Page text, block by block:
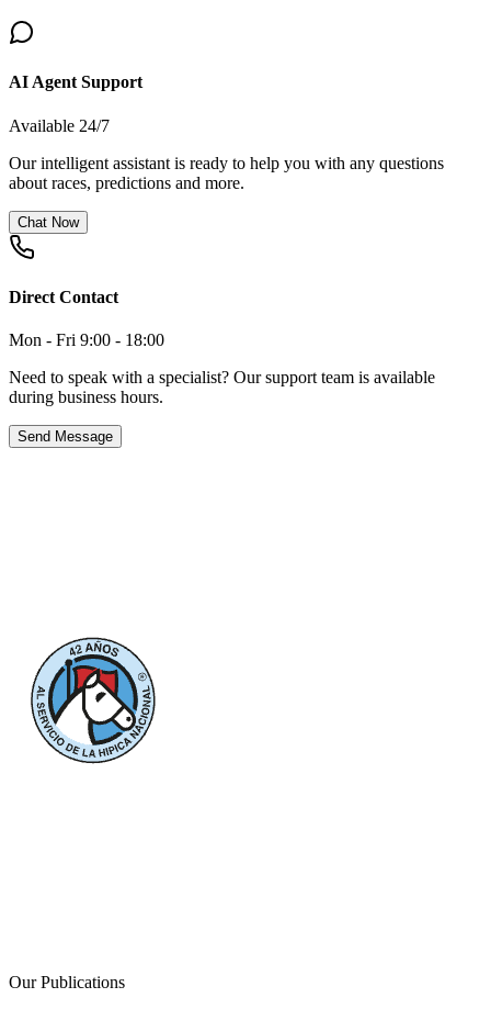
AI Agent Support
Available 24/7
Our intelligent assistant is ready to help you with any questions
about races, predictions and more.
Chat Now
Direct Contact
Mon - Fri 9:00 - 18:00
Need to speak with a specialist? Our support team is available
during business hours.
Send Message
Our Publications